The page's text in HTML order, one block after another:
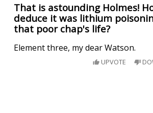
That is astounding Holmes!
deduce it was lithium
that poor chap's life?
Element three, my dear Watson.
UPVOTE